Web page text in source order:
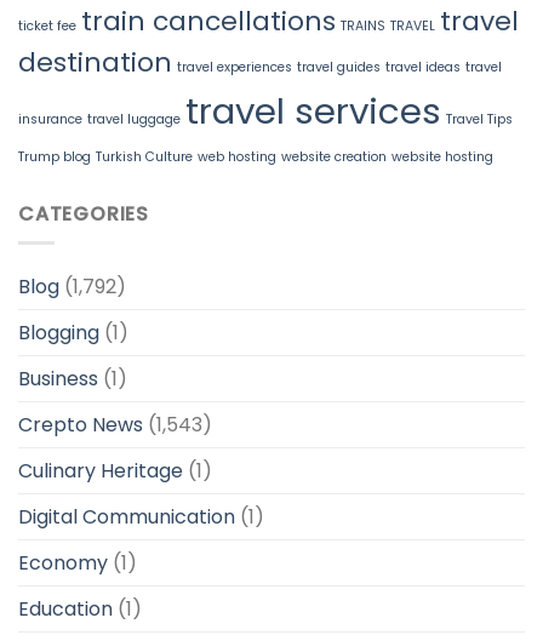
ticket fee train cancellations TRAINS TRAVEL travel
destination travel experiences travel guides travel ideas travel
insurance travel luggage travel services Travel Tips
Trump blog Turkish Culture web hosting website creation website hosting
CATEGORIES
Blog (1,792)
Blogging (1)
Business (1)
Crepto News (1,543)
Culinary Heritage (1)
Digital Communication (1)
Economy (1)
Education (1)